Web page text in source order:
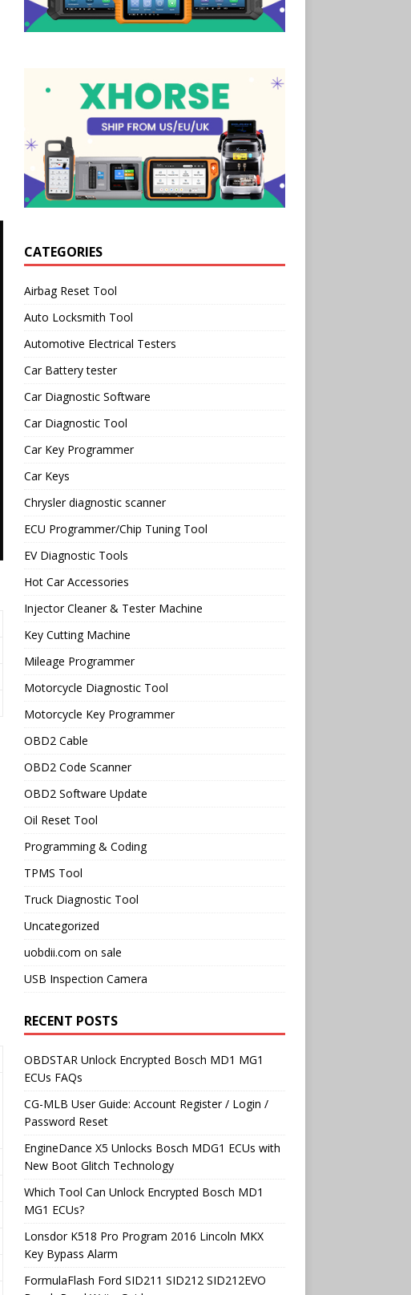
CATEGORIES
Airbag Reset Tool
Auto Locksmith Tool
Automotive Electrical Testers
Car Battery tester
Car Diagnostic Software
Car Diagnostic Tool
Car Key Programmer
Car Keys
Chrysler diagnostic scanner
ECU Programmer/Chip Tuning Tool
EV Diagnostic Tools
Hot Car Accessories
Injector Cleaner & Tester Machine
Key Cutting Machine
Mileage Programmer
Motorcycle Diagnostic Tool
Motorcycle Key Programmer
OBD2 Cable
OBD2 Code Scanner
OBD2 Software Update
Oil Reset Tool
Programming & Coding
TPMS Tool
Truck Diagnostic Tool
Uncategorized
uobdii.com on sale
USB Inspection Camera
RECENT POSTS
OBDSTAR Unlock Encrypted Bosch MD1 MG1
ECUs FAQs
CG-MLB User Guide: Account Register / Login /
Password Reset
EngineDance X5 Unlocks Bosch MDG1 ECUs with
New Boot Glitch Technology
Which Tool Can Unlock Encrypted Bosch MD1
MG1 ECUs?
Lonsdor K518 Pro Program 2016 Lincoln MKX
Key Bypass Alarm
FormulaFlash Ford SID211 SID212 SID212EVO